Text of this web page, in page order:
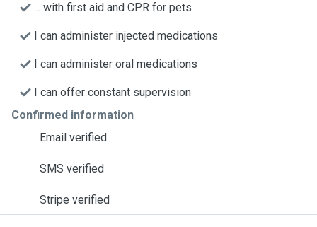
... with first aid and CPR for pets
I can administer injected medications
I can administer oral medications
I can offer constant supervision
Confirmed information
Email verified
SMS verified
Stripe verified